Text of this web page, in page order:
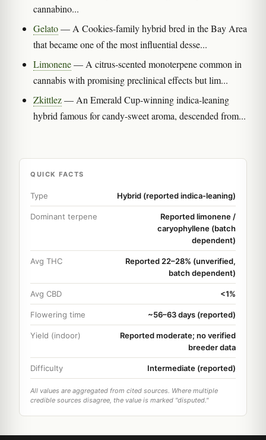
cannabino...
Gelato— A Cookies-family hybrid bred in the Bay Area
that became one of the most influential desse...
Limonene— A citrus-scented monoterpene common in
cannabis with promising preclinical effects but lim...
Zkittlez— An Emerald Cup-winning indica-leaning
hybrid famous for candy-sweet aroma, descended from...
QUICK FACTS
Type Hybrid (reported indica-leaning)
Dominant terpene
Reported limonene /
caryophyllene (batch
dependent)
Avg THC
Reported 22–28% (unverified,
batch dependent)
Avg CBD <1%
Flowering time ~56–63 days (reported)
Yield (indoor)
Reported moderate; no verified
breeder data
Difficulty Intermediate (reported)
All values are aggregated from cited sources. Where multiple
credible sources disagree, the value is marked "disputed."